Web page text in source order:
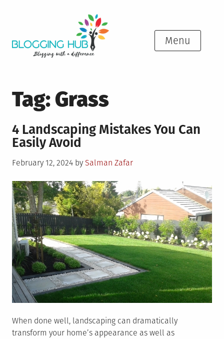
Menu
Tag:Grass
4 Landscaping Mistakes You Can
Easily Avoid
Posted
February 12, 2024 by Salman Zafar
When done well, landscaping can dramatically
transform your home’s appearance as well as